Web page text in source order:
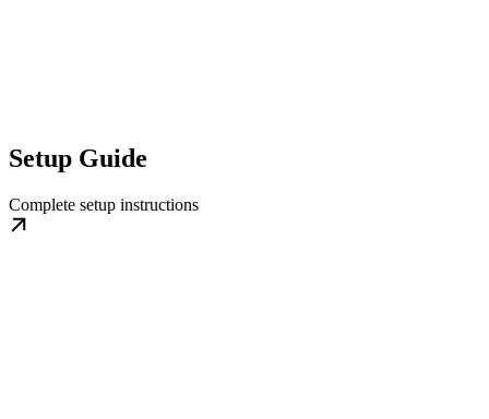
Setup Guide
Complete setup instructions